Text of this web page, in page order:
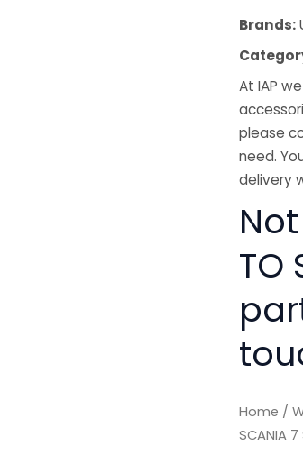
Brands:
At IAP
please
need.
delivery
TO
Home /
SCANIA 7